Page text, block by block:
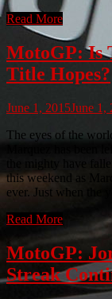
Read More
MotoGP: Is
Title Hopes?
June 1, 2015June 1,
The eyes of the
Marquez has been
the mighty have
this weekend as
ever. Just when the
Read More
MotoGP:
Streak